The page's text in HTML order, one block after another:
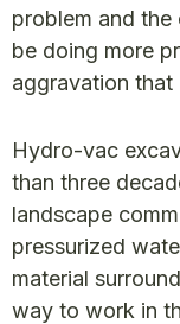
problem and
be doing more
aggravation that
Hydro-vac
than three
landscape
pressurized
material
way to work in